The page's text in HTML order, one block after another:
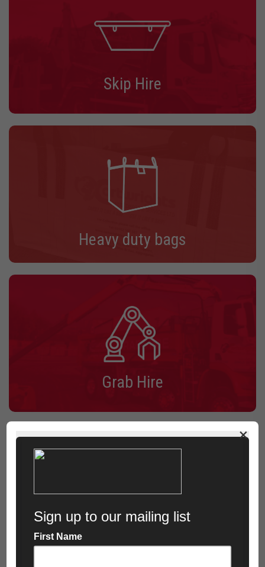
Skip Hire
Heavy duty bags
Grab Hire
×